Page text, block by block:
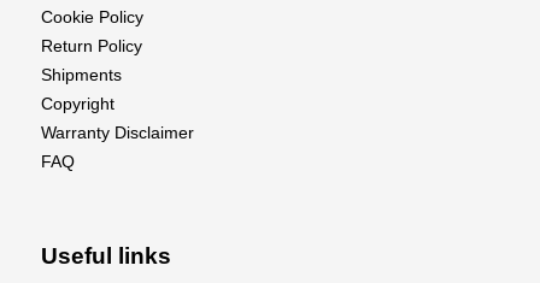
Cookie Policy
Return Policy
Shipments
Copyright
Warranty Disclaimer
FAQ
Useful links